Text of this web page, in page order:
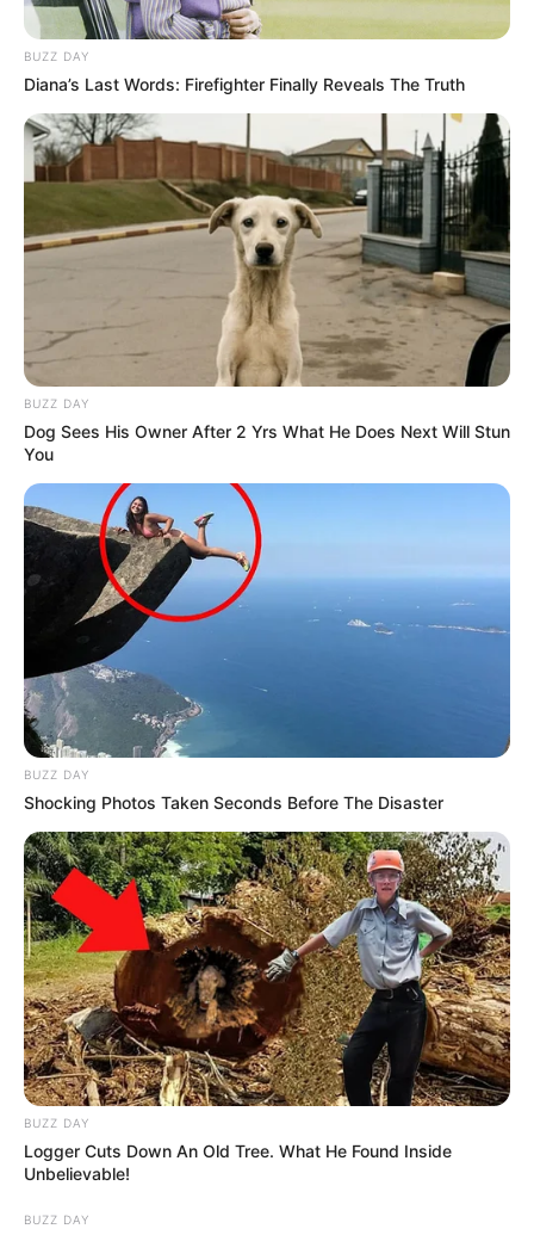
BUZZ DAY
Diana’s Last Words: Firefighter Finally Reveals The Truth
BUZZ DAY
Dog Sees His Owner After 2 Yrs What He Does Next Will Stun
You
BUZZ DAY
Shocking Photos Taken Seconds Before The Disaster
BUZZ DAY
Logger Cuts Down An Old Tree. What He Found Inside
Unbelievable!
BUZZ DAY